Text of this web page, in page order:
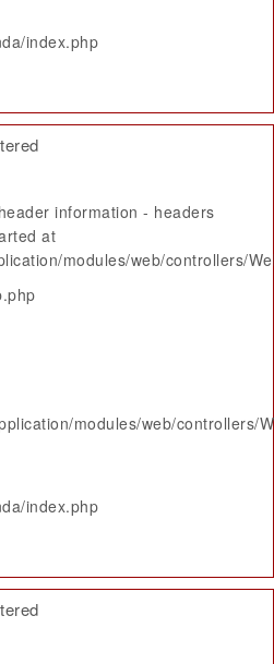
index.php
information - headers
at
modules/web/controllers/
modules/web/controllers/
index.php